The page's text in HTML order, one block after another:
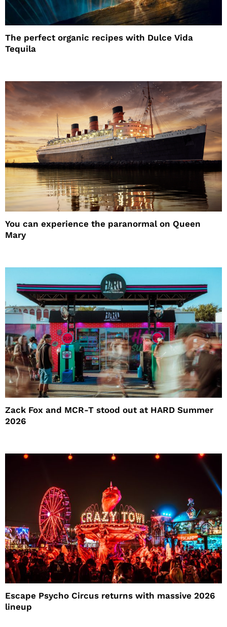
The perfect organic recipes with Dulce Vida
Tequila
You can experience the paranormal on Queen
Mary
Zack Fox and MCR-T stood out at HARD Summer
2026
Escape Psycho Circus returns with massive 2026
lineup